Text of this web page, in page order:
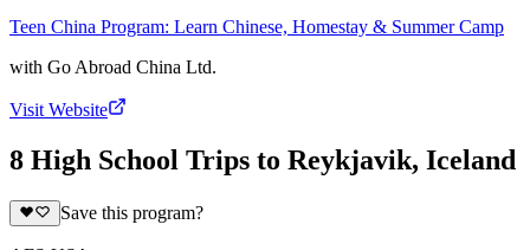
Teen China Program: Learn Chinese, Homestay & Summer Camp
with Go Abroad China Ltd.
Visit Website
8 High School Trips to Reykjavik, Iceland
Save this program?